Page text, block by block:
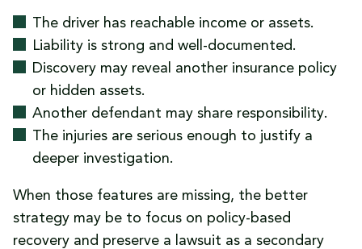
The driver has reachable income or assets.
Liability is strong and well-documented.
Discovery may reveal another insurance policy
or hidden assets.
Another defendant may share responsibility.
The injuries are serious enough to justify a
deeper investigation.
When those features are missing, the better
strategy may be to focus on policy-based
recovery and preserve a lawsuit as a secondary